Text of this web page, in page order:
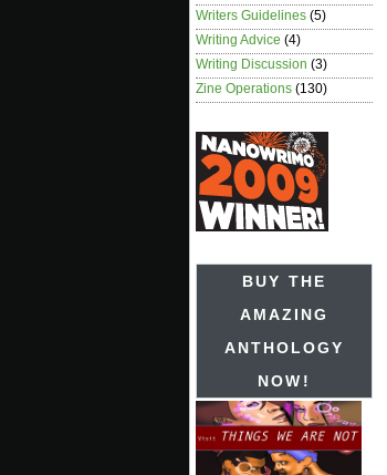
Writers Guidelines (5)
Writing Advice (4)
Writing Discussion (3)
Zine Operations (130)
BUY THE
AMAZING
ANTHOLOGY
NOW!